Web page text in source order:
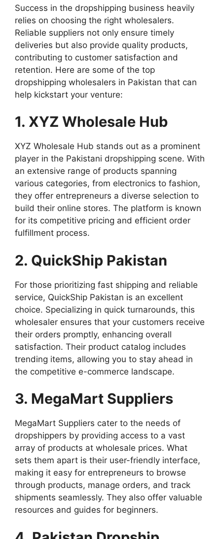
Success in the dropshipping business heavily
relies on choosing the right wholesalers.
Reliable suppliers not only ensure timely
deliveries but also provide quality products,
contributing to customer satisfaction and
retention. Here are some of the top
dropshipping wholesalers in Pakistan that can
help kickstart your venture:
1. XYZ Wholesale Hub
XYZ Wholesale Hub stands out as a prominent
player in the Pakistani dropshipping scene. With
an extensive range of products spanning
various categories, from electronics to fashion,
they offer entrepreneurs a diverse selection to
build their online stores. The platform is known
for its competitive pricing and efficient order
fulfillment process.
2. QuickShip Pakistan
For those prioritizing fast shipping and reliable
service, QuickShip Pakistan is an excellent
choice. Specializing in quick turnarounds, this
wholesaler ensures that your customers receive
their orders promptly, enhancing overall
satisfaction. Their product catalog includes
trending items, allowing you to stay ahead in
the competitive e-commerce landscape.
3. MegaMart Suppliers
MegaMart Suppliers cater to the needs of
dropshippers by providing access to a vast
array of products at wholesale prices. What
sets them apart is their user-friendly interface,
making it easy for entrepreneurs to browse
through products, manage orders, and track
shipments seamlessly. They also offer valuable
resources and guides for beginners.